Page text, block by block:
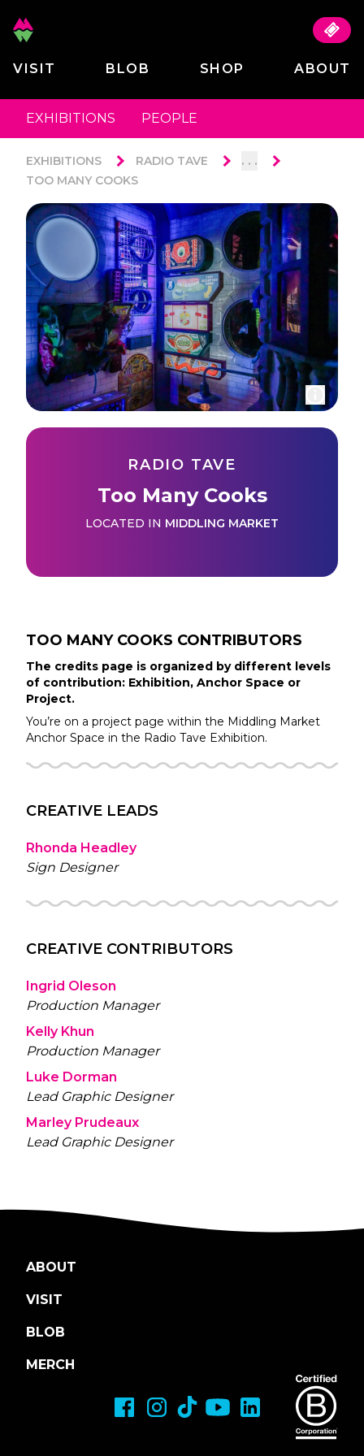
VISIT BLOB SHOP ABOUT
EXHIBITIONS PEOPLE
EXHIBITIONS RADIO TAVE . . .
TOO MANY COOKS
RADIO TAVE
Too Many Cooks
LOCATED IN MIDDLING MARKET
TOO MANY COOKS CONTRIBUTORS
The credits page is organized by different levels
of contribution: Exhibition, Anchor Space or
Project.
You’re on a project page within the Middling Market
Anchor Space in the Radio Tave Exhibition.
CREATIVE LEADS
Rhonda Headley
Sign Designer
CREATIVE CONTRIBUTORS
Ingrid Oleson
Production Manager
Kelly Khun
Production Manager
Luke Dorman
Lead Graphic Designer
Marley Prudeaux
Lead Graphic Designer
ABOUT
VISIT
BLOB
MERCH